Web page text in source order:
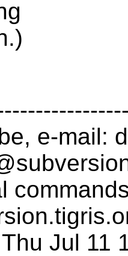
e-mail:
Thu Jul 11